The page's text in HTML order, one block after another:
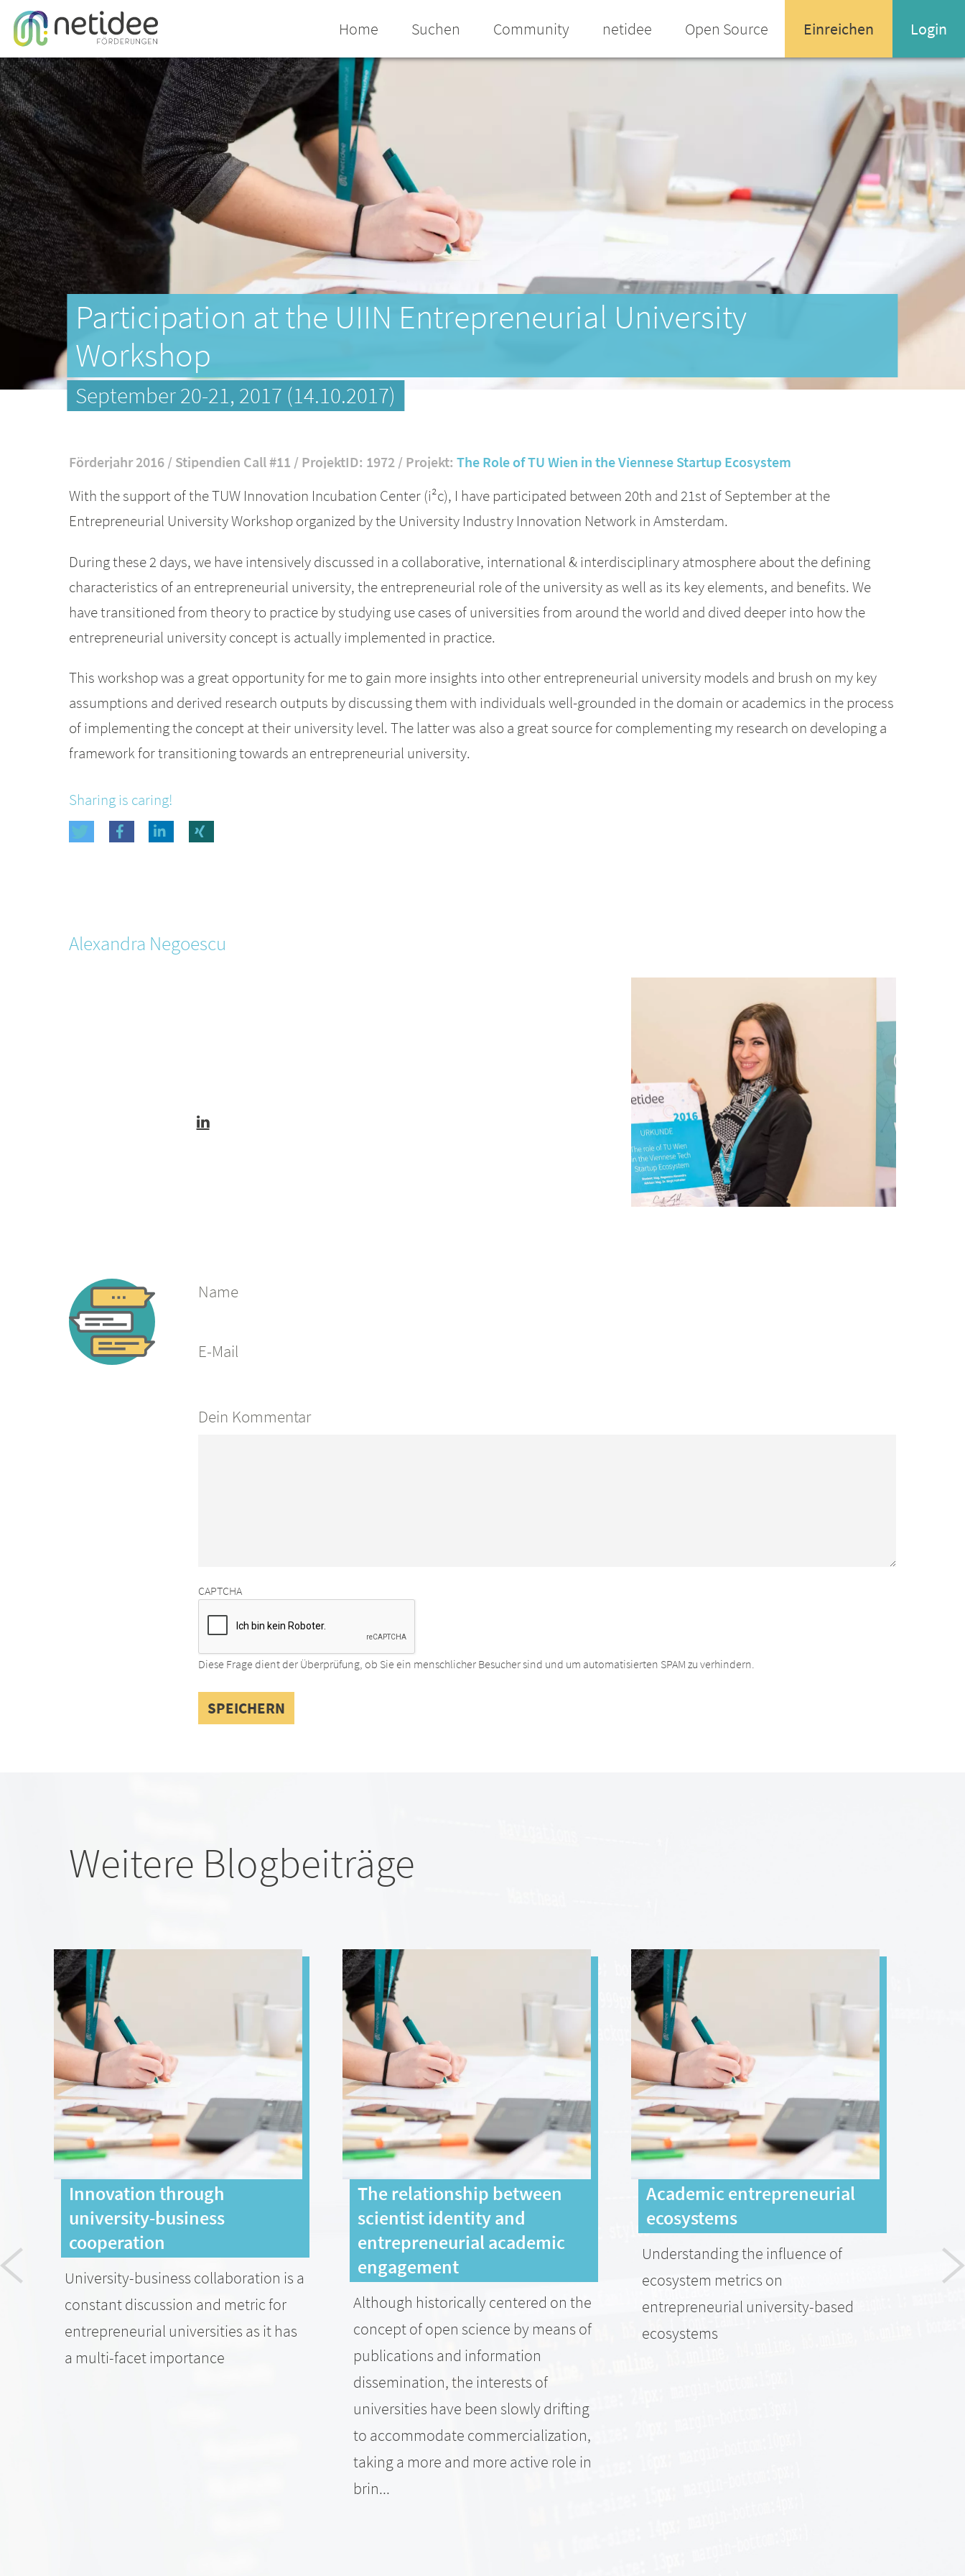
Home Suchen Community netidee Open Source Einreichen Login
Name oder Email-Adresse
Enter your username or email address
Participation at the UIIN Entrepreneurial University
Workshop
September 20-21, 2017 (14.10.2017)
Förderjahr 2016 / Stipendien Call #11 / ProjektID: 1972 / Projekt: The Role of TU Wien in the Viennese Startup Ecosystem
With the support of the TUW Innovation Incubation Center (i²c), I have participated between 20th and 21st of September at the
Entrepreneurial University Workshop organized by the University Industry Innovation Network in Amsterdam.
During these 2 days, we have intensively discussed in a collaborative, international & interdisciplinary atmosphere about the defining
characteristics of an entrepreneurial university, the entrepreneurial role of the university as well as its key elements, and benefits. We
have transitioned from theory to practice by studying use cases of universities from around the world and dived deeper into how the
entrepreneurial university concept is actually implemented in practice.
This workshop was a great opportunity for me to gain more insights into other entrepreneurial university models and brush on my key
assumptions and derived research outputs by discussing them with individuals well-grounded in the domain or academics in the process
of implementing the concept at their university level. The latter was also a great source for complementing my research on developing a
framework for transitioning towards an entrepreneurial university.
Sharing is caring!
Alexandra Negoescu
Name
E-Mail
Dein Kommentar
CAPTCHA
Diese Frage dient der Überprüfung, ob Sie ein menschlicher Besucher sind und um automatisierten SPAM zu verhindern.
Weitere Blogbeiträge
Innovation through
university-business
cooperation
University-business collaboration is a
constant discussion and metric for
entrepreneurial universities as it has
a multi-facet importance
The relationship between
scientist identity and
entrepreneurial academic
engagement
Although historically centered on the
concept of open science by means of
publications and information
dissemination, the interests of
universities have been slowly drifting
to accommodate commercialization,
taking a more and more active role in
brin...
Academic entrepreneurial
ecosystems
Understanding the influence of
ecosystem metrics on
entrepreneurial university-based
ecosystems